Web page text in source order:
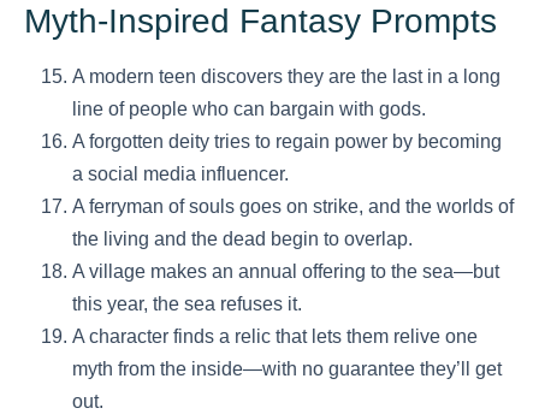
Myth-Inspired Fantasy Prompts
A modern teen discovers they are the last in a long
line of people who can bargain with gods.
A forgotten deity tries to regain power by becoming
a social media influencer.
A ferryman of souls goes on strike, and the worlds of
the living and the dead begin to overlap.
A village makes an annual offering to the sea—but
this year, the sea refuses it.
A character finds a relic that lets them relive one
myth from the inside—with no guarantee they’ll get
out.